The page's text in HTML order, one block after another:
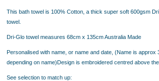
This bath towel is 100% Cotton, a thick super soft 600gsm
towel.
Dri-Glo towel measures 68cm x 135cm Australia Made
Personalised with name, or name and date, (Name is approx
depending on name)Design is embroidered centred above
See selection to match up: